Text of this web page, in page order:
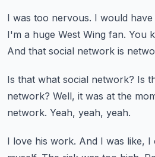
I was too nervous. I would
I'm a huge West Wing fan. You
And that social network is
Is that what social network? Is
network? Well, it was at the
network. Yeah, yeah, yeah.
I love his work. And I was like,